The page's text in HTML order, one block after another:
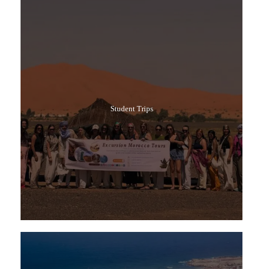
Student Trips